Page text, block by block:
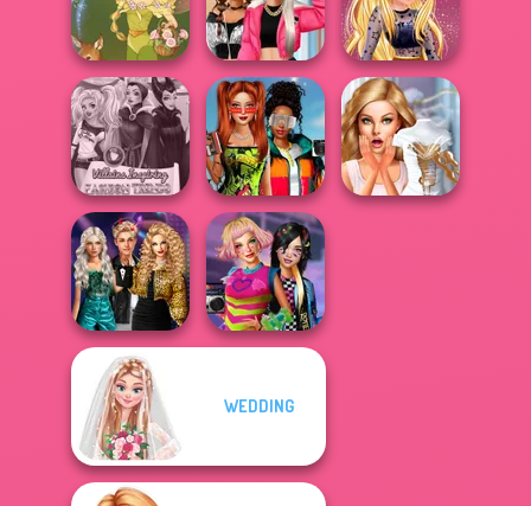
Vintage Fairy
BFFs Vs Bullies:
Fashion Rival...
Online Selfie
Stories
Villains Inspiring
Fashion Tre...
Babs And
Friends Love
Match Pr...
Party Crashers
Ex-Boyfriend
Ed...
BFFs Weirdcore
WEDDING